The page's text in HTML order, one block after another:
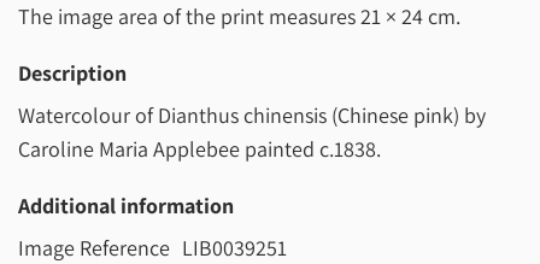
The image area of the print measures21 × 24 cm.
Description
Watercolour of Dianthus chinensis (Chinese pink) by
Caroline Maria Applebee painted c.1838.
Additional information
Image Reference LIB0039251